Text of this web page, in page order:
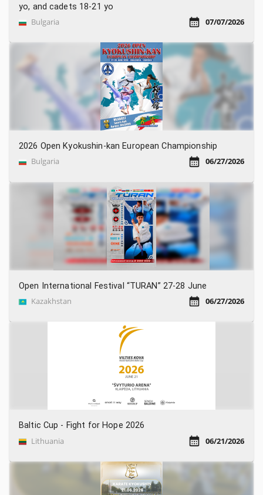
yo, and cadets 18-21 yo
Bulgaria 07/07/2026
2026 Open Kyokushin-kan European Championship
Bulgaria 06/27/2026
Open International Festival “TURAN” 27-28 June
Kazakhstan 06/27/2026
Baltic Cup - Fight for Hope 2026
Lithuania 06/21/2026